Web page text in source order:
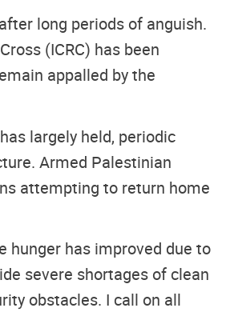
long periods of anguish.
(ICRC) has been
appalled by the
largely held, periodic
Armed Palestinian
attempting to return home
hunger has improved due to
severe shortages of clean
obstacles. I call on all